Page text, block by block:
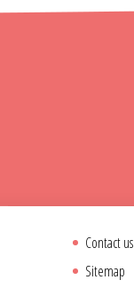
Contact us
Sitemap